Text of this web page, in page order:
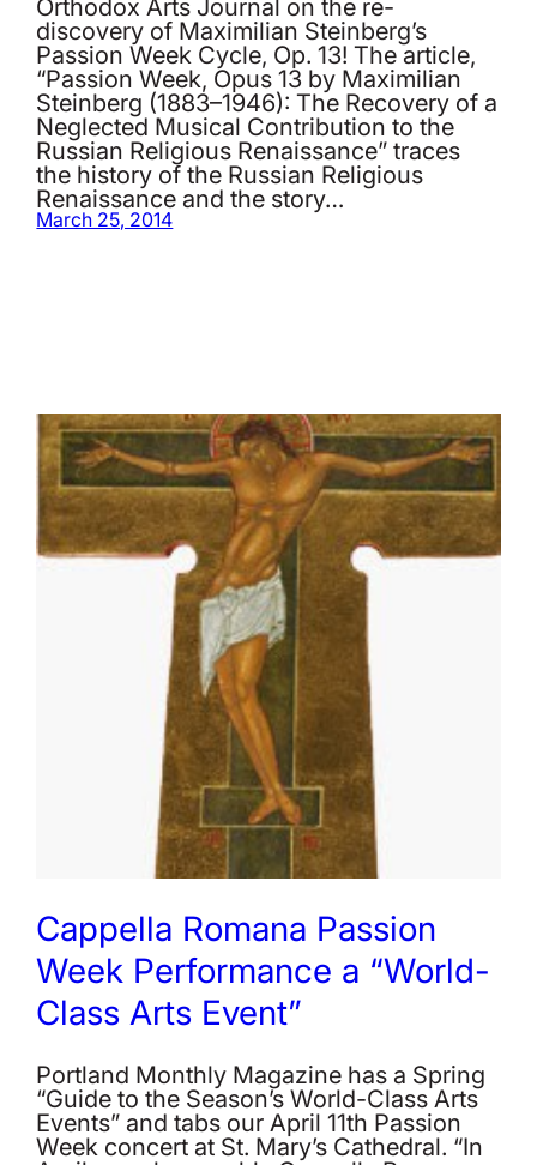
discovery of Maximilian Steinberg’s
Passion Week Cycle, Op. 13! The article,
“Passion Week, Opus 13 by Maximilian
Steinberg (1883–1946): The Recovery of a
Neglected Musical Contribution to the
Russian Religious Renaissance” traces
the history of the Russian Religious
Renaissance and the story…
March 25, 2014
Cappella Romana Passion
Week Performance a “World-
Class Arts Event”
Portland Monthly Magazine has a Spring
“Guide to the Season’s World-Class Arts
Events” and tabs our April 11th Passion
Week concert at St. Mary’s Cathedral. “In